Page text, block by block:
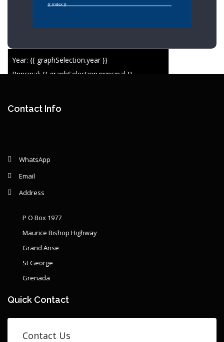
{{ index }}
Year: {{ graphSelection.year }}
Principal: {{ graphSelection.principal }}
Contact Info
WhatsApp
Email
Address
P O Box 1977
Maurice Bishop Highway
Grand Anse
St George
Grenada
Quick Contact
Contact Us